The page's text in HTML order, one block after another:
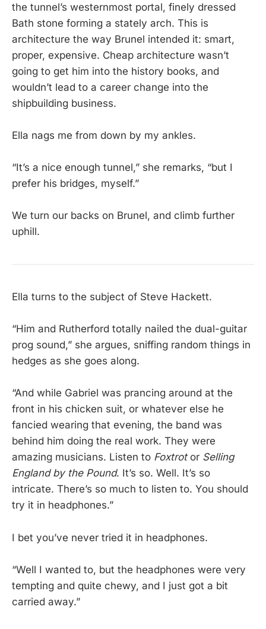
the tunnel’s westernmost portal, finely dressed
Bath stone forming a stately arch. This is
architecture the way Brunel intended it: smart,
proper, expensive. Cheap architecture wasn’t
going to get him into the history books, and
wouldn’t lead to a career change into the
shipbuilding business.
Ella nags me from down by my ankles.
“It’s a nice enough tunnel,” she remarks, “but I
prefer his bridges, myself.”
We turn our backs on Brunel, and climb further
uphill.
Ella turns to the subject of Steve Hackett.
“Him and Rutherford totally nailed the dual-guitar
prog sound,” she argues, sniffing random things in
hedges as she goes along.
“And while Gabriel was prancing around at the
front in his chicken suit, or whatever else he
fancied wearing that evening, the band was
behind him doing the real work. They were
amazing musicians. Listen to Foxtrotor Selling
England by the Pound. It’s so. Well. It’s so
intricate. There’s so much to listen to. You should
try it in headphones.”
I bet you’ve never tried it in headphones.
“Well I wanted to, but the headphones were very
tempting and quite chewy, and I just got a bit
carried away.”